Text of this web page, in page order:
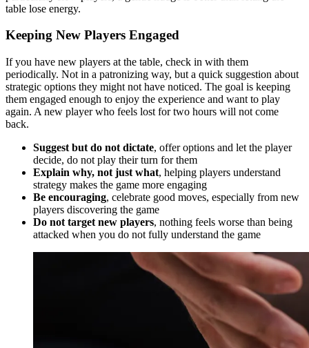
table lose energy.
Keeping New Players Engaged
If you have new players at the table, check in with them
periodically. Not in a patronizing way, but a quick suggestion about
strategic options they might not have noticed. The goal is keeping
them engaged enough to enjoy the experience and want to play
again. A new player who feels lost for two hours will not come
back.
Suggest but do not dictate, offer options and let the player
decide, do not play their turn for them
Explain why, not just what, helping players understand
strategy makes the game more engaging
Be encouraging, celebrate good moves, especially from new
players discovering the game
Do not target new players, nothing feels worse than being
attacked when you do not fully understand the game